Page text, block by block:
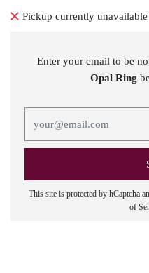
Pickup currently unavailable
Enter your email to be
Opal Ring
This site is protected by hCaptcha
of